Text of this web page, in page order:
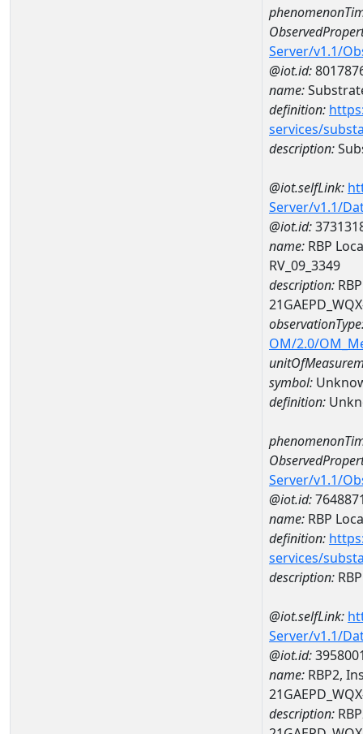
Server/v1.1/
@iot.id:
name:
definition:
services/
description:
@iot.selfLink:
Server/v1.1/
@iot.id:
name: RBP
RV_09_3349
description:
OM/2.0/
symbol:
definition:
Server/v1.1/
@iot.id:
name: RBP
definition:
services/
description:
@iot.selfLink:
Server/v1.1/
@iot.id:
name: RBP2,
description: